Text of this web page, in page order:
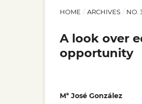
HOME / ARCHIVES / NO.
A look over
opportunity
Mª José González